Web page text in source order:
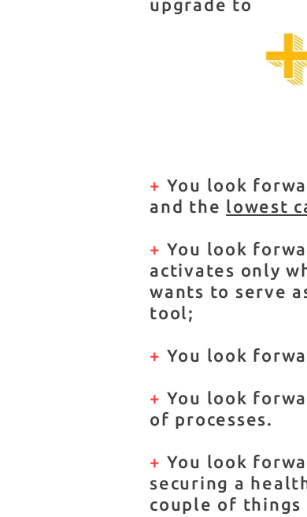
upgrade to
+ You look
and the lowest
+ You look
activates only
wants to serve
tool;
+ You look
+ You look
of processes.
+ You look
securing a
couple of things